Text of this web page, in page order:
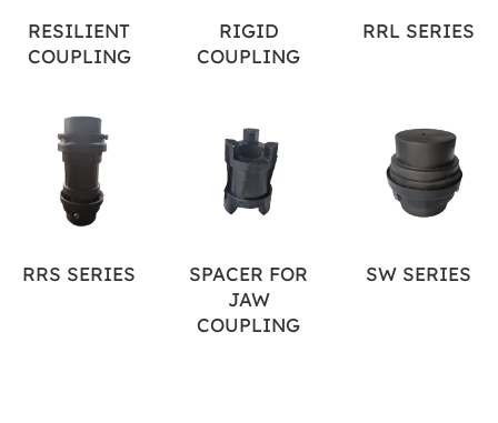
RESILIENT
COUPLING
RIGID
COUPLING
RRL SERIES
RRS SERIES
SPACER FOR
JAW
COUPLING
SW SERIES